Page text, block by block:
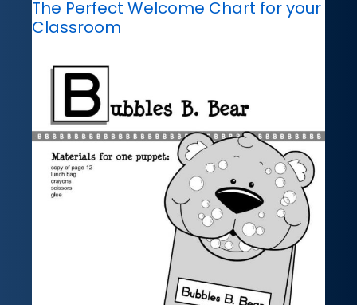
The Perfect Welcome Chart for your
Classroom